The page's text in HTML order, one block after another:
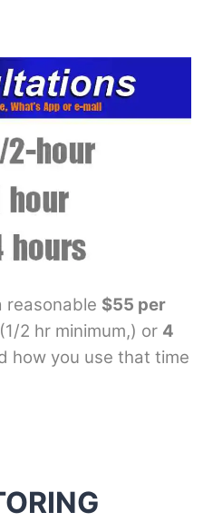
reasonable $55 per
(1/2 hr minimum,) or 4
how you use that time